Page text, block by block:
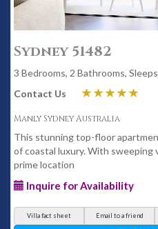
Sydney 51482
3 Bedrooms, 2 Bathrooms,
Contact Us
Manly Sydney Australia
This stunning top-floor
of coastal luxury. With sweeping
prime location
Inquire for Availability
Villa fact sheet Email to a friend